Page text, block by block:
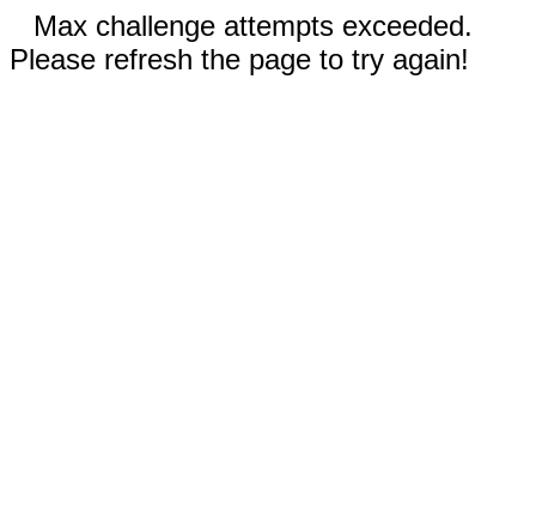
Max challenge attempts exceeded.
Please refresh the page to try again!